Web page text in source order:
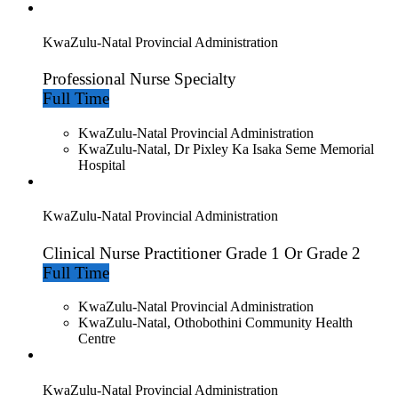
KwaZulu-Natal Provincial Administration
Professional Nurse Specialty
Full Time
KwaZulu-Natal Provincial Administration
KwaZulu-Natal, Dr Pixley Ka Isaka Seme Memorial
Hospital
KwaZulu-Natal Provincial Administration
Clinical Nurse Practitioner Grade 1 Or Grade 2
Full Time
KwaZulu-Natal Provincial Administration
KwaZulu-Natal, Othobothini Community Health
Centre
KwaZulu-Natal Provincial Administration